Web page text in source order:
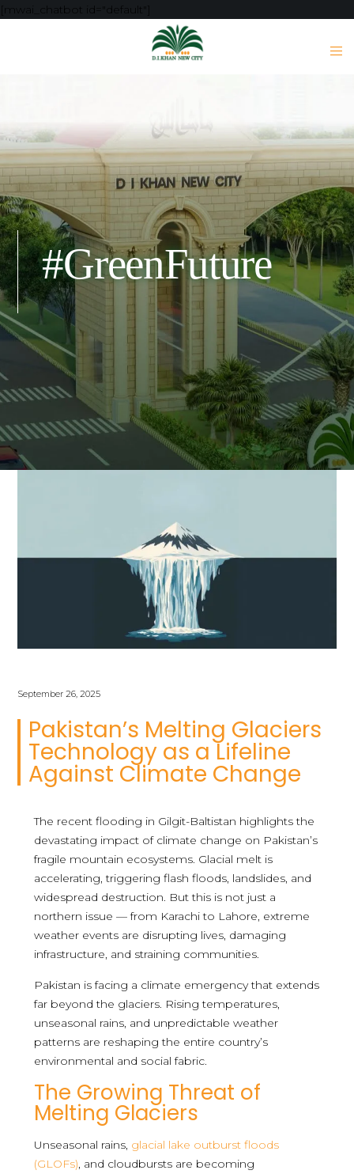
[mwai_chatbot id="default"]
#GreenFuture
September 26, 2025
Pakistan’s Melting Glaciers
Technology as a Lifeline
Against Climate Change
The recent flooding in Gilgit-Baltistan highlights the
devastating impact of climate change on Pakistan’s
fragile mountain ecosystems. Glacial melt is
accelerating, triggering flash floods, landslides, and
widespread destruction. But this is not just a
northern issue — from Karachi to Lahore, extreme
weather events are disrupting lives, damaging
infrastructure, and straining communities.
Pakistan is facing a climate emergency that extends
far beyond the glaciers. Rising temperatures,
unseasonal rains, and unpredictable weather
patterns are reshaping the entire country’s
environmental and social fabric.
The Growing Threat of
Melting Glaciers
Unseasonal rains, glacial lake outburst floods
(GLOFs), and cloudbursts are becoming